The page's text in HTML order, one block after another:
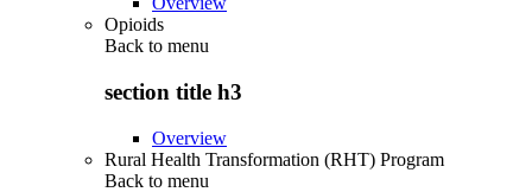
Opioids
Back to menu
section title h3
Overview
Rural Health Transformation (RHT) Program
Back to menu